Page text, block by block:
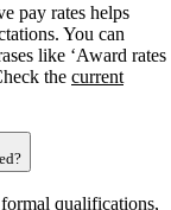
pay rates helps
You can
like ‘Award rates
the current
qualifications,